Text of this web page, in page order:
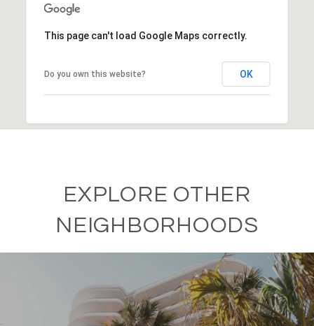
This page can't load Google Maps correctly.
Do you own this website? OK
EXPLORE OTHER
NEIGHBORHOODS